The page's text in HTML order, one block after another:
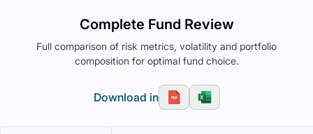
Complete Fund Review
Full comparison of risk metrics, volatility and portfolio
composition for optimal fund choice.
Download in